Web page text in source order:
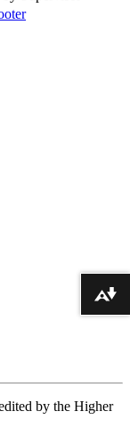
by the Higher
Download alternative formats ...